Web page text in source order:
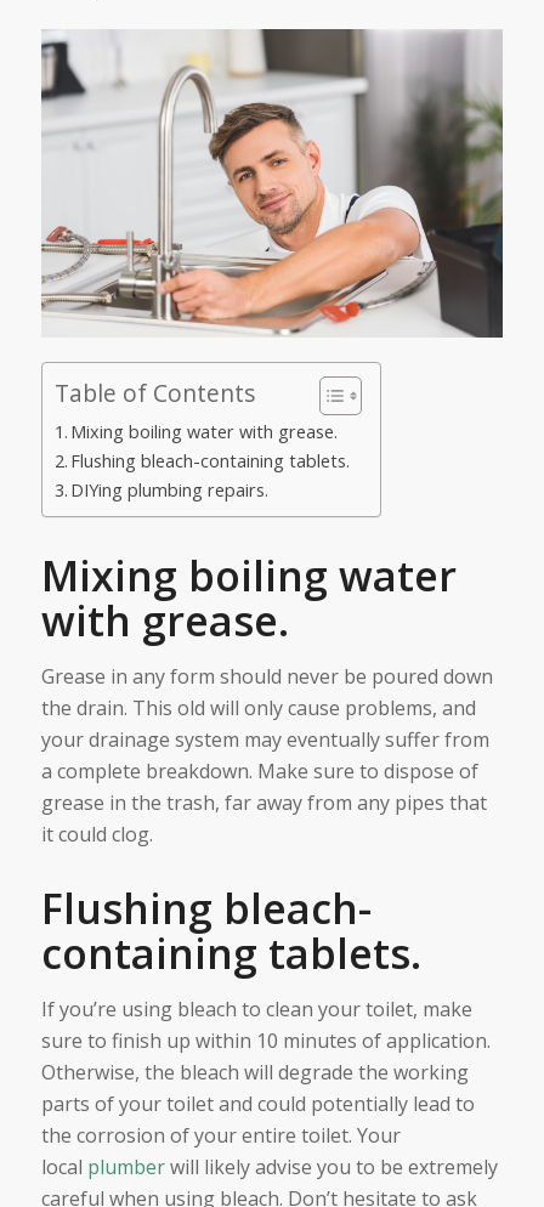
Table of Contents
Mixing boiling water with grease.
Flushing bleach-containing tablets.
DIYing plumbing repairs.
Mixing boiling water
with grease.
Grease in any form should never be poured down
the drain. This old will only cause problems, and
your drainage system may eventually suffer from
a complete breakdown. Make sure to dispose of
grease in the trash, far away from any pipes that
it could clog.
Flushing bleach-
containing tablets.
If you’re using bleach to clean your toilet, make
sure to finish up within 10 minutes of application.
Otherwise, the bleach will degrade the working
parts of your toilet and could potentially lead to
the corrosion of your entire toilet. Your
local plumberwill likely advise you to be extremely
careful when using bleach. Don’t hesitate to ask